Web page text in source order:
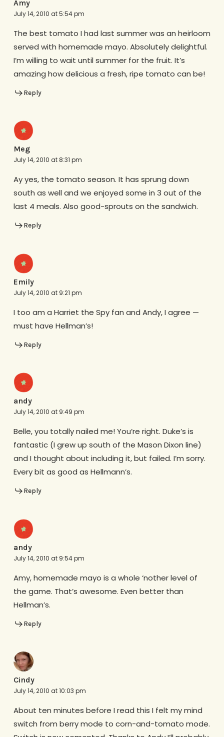
Amy
July 14, 2010 at 5:54 pm
The best tomato I had last summer was an heirloom
served with homemade mayo. Absolutely delightful.
I’m willing to wait until summer for the fruit. It’s
amazing how delicious a fresh, ripe tomato can be!
Reply
Meg
July 14, 2010 at 8:31 pm
Ay yes, the tomato season. It has sprung down
south as well and we enjoyed some in 3 out of the
last 4 meals. Also good-sprouts on the sandwich.
Reply
Emily
July 14, 2010 at 9:21 pm
I too am a Harriet the Spy fan and Andy, I agree —
must have Hellman’s!
Reply
andy
July 14, 2010 at 9:49 pm
Belle, you totally nailed me! You’re right. Duke’s is
fantastic (I grew up south of the Mason Dixon line)
and I thought about including it, but failed. I’m sorry.
Every bit as good as Hellmann’s.
Reply
andy
July 14, 2010 at 9:54 pm
Amy, homemade mayo is a whole ‘nother level of
the game. That’s awesome. Even better than
Hellman’s.
Reply
Cindy
July 14, 2010 at 10:03 pm
About ten minutes before I read this I felt my mind
switch from berry mode to corn-and-tomato mode.